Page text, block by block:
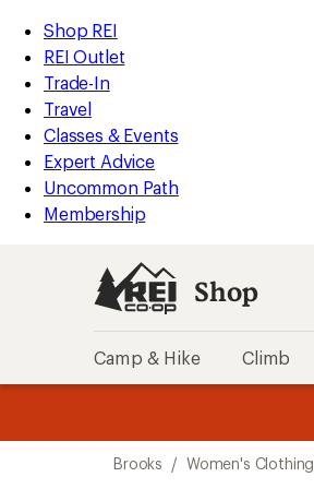
REI
Accessibility
Statement
Skip
to
main
content
Skip
to
Shop
REI
categories
Shop REI
REI Outlet
Trade-In
Travel
Classes & Events
Expert Advice
Uncommon Path
Membership
Shop
Camp & Hike Climb
Brooks / Women's Clothing